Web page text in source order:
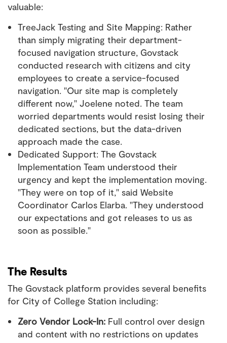
valuable:
TreeJack Testing and Site Mapping: Rather
than simply migrating their department-
focused navigation structure, Govstack
conducted research with citizens and city
employees to create a service-focused
navigation. "Our site map is completely
different now," Joelene noted. The team
worried departments would resist losing their
dedicated sections, but the data-driven
approach made the case.
Dedicated Support: The Govstack
Implementation Team understood their
urgency and kept the implementation moving.
"They were on top of it," said Website
Coordinator Carlos Elarba. "They understood
our expectations and got releases to us as
soon as possible."
The Results
The Govstack platform provides several benefits
for City of College Station including:
Zero Vendor Lock-In: Full control over design
and content with no restrictions on updates